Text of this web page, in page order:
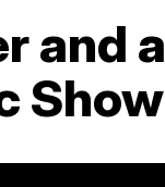
and a
Show